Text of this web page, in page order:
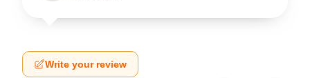
Write your review